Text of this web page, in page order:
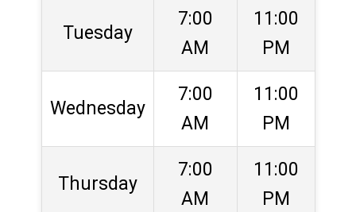
Tuesday
7:00
AM
11:00
PM
Wednesday
7:00
AM
11:00
PM
Thursday
7:00
AM
11:00
PM